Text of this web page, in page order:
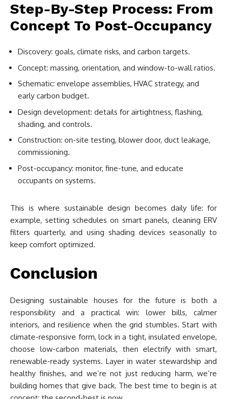
Step-By-Step Process: From
Concept To Post-Occupancy
Discovery: goals, climate risks, and carbon targets.
Concept: massing, orientation, and window-to-wall ratios.
Schematic: envelope assemblies, HVAC strategy, and
early carbon budget.
Design development: details for airtightness, flashing,
shading, and controls.
Construction: on-site testing, blower door, duct leakage,
commissioning.
Post-occupancy: monitor, fine-tune, and educate
occupants on systems.
This is where sustainable design becomes daily life: for
example, setting schedules on smart panels, cleaning ERV
filters quarterly, and using shading devices seasonally to
keep comfort optimized.
Conclusion
Designing sustainable houses for the future is both a
responsibility and a practical win: lower bills, calmer
interiors, and resilience when the grid stumbles. Start with
climate-responsive form, lock in a tight, insulated envelope,
choose low-carbon materials, then electrify with smart,
renewable-ready systems. Layer in water stewardship and
healthy finishes, and we’re not just reducing harm, we’re
building homes that give back. The best time to begin is at